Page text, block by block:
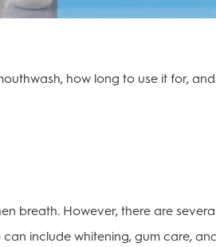
how long to use it for,
breath. However, there are
include whitening, gum care,